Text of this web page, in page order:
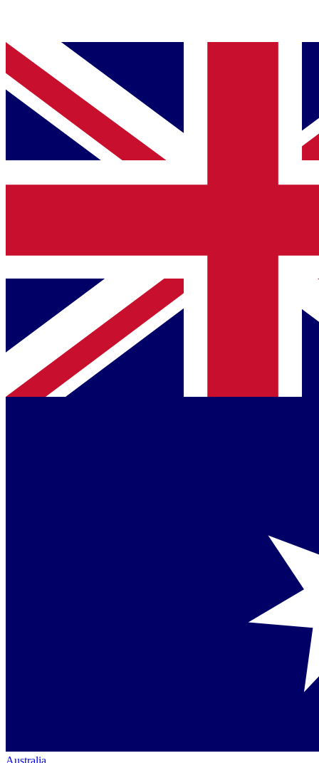
Australia